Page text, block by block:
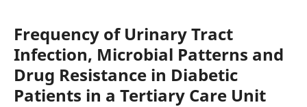
Frequency of Urinary Tract
Infection, Microbial Patterns and
Drug Resistance in Diabetic
Patients in a Tertiary Care Unit